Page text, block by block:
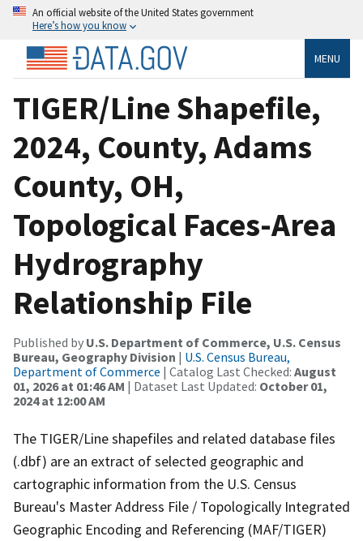
An official website of the United States government
Here’s how you know
MENU
TIGER/Line Shapefile,
2024, County, Adams
County, OH,
Topological Faces-Area
Hydrography
Relationship File
Published by U.S. Department of Commerce, U.S. Census
Bureau, Geography Division | U.S. Census Bureau,
Department of Commerce | Catalog Last Checked: August
01, 2026 at 01:46 AM | Dataset Last Updated: October 01,
2024 at 12:00 AM
The TIGER/Line shapefiles and related database files
(.dbf) are an extract of selected geographic and
cartographic information from the U.S. Census
Bureau's Master Address File / Topologically Integrated
Geographic Encoding and Referencing (MAF/TIGER)